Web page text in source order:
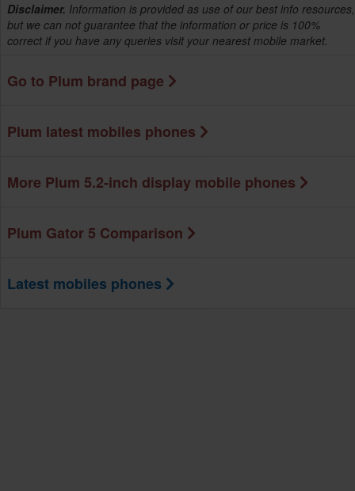
Disclaimer. Information is provided as use of our best info resources,
but we can not guarantee that the information or price is 100%
correct if you have any queries visit your nearest mobile market.
Go to Plum brand page
Plum latest mobiles phones
More Plum 5.2-inch display mobile phones
Plum Gator 5 Comparison
Latest mobiles phones